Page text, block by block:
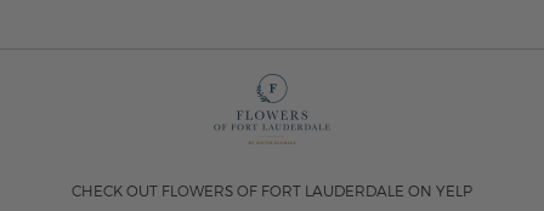
CHECK OUT FLOWERS OF FORT LAUDERDALE ON YELP